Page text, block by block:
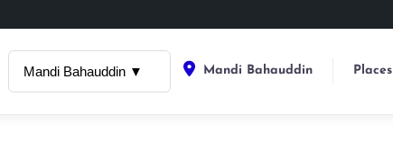
Mandi Bahauddin ▼ Mandi Bahauddin Places